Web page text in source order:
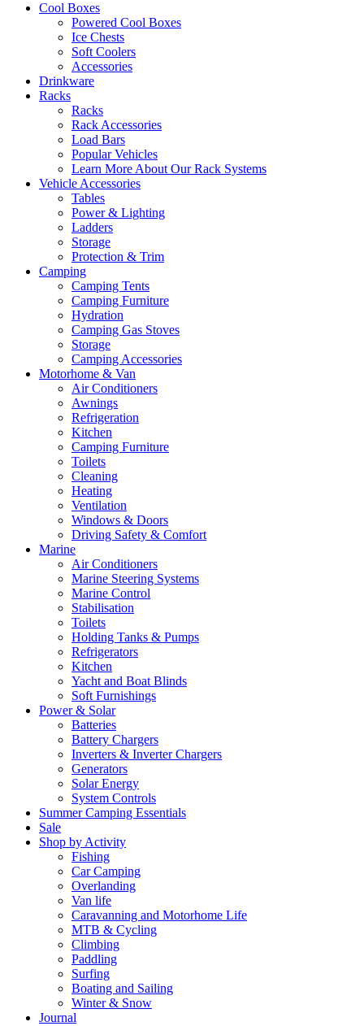
Cool Boxes
Powered Cool Boxes
Ice Chests
Soft Coolers
Accessories
Drinkware
Racks
Racks
Rack Accessories
Load Bars
Popular Vehicles
Learn More About Our Rack Systems
Vehicle Accessories
Tables
Power & Lighting
Ladders
Storage
Protection & Trim
Camping
Camping Tents
Camping Furniture
Hydration
Camping Gas Stoves
Storage
Camping Accessories
Motorhome & Van
Air Conditioners
Awnings
Refrigeration
Kitchen
Camping Furniture
Toilets
Cleaning
Heating
Ventilation
Windows & Doors
Driving Safety & Comfort
Marine
Air Conditioners
Marine Steering Systems
Marine Control
Stabilisation
Toilets
Holding Tanks & Pumps
Refrigerators
Kitchen
Yacht and Boat Blinds
Soft Furnishings
Power & Solar
Batteries
Battery Chargers
Inverters & Inverter Chargers
Generators
Solar Energy
System Controls
Summer Camping Essentials
Sale
Shop by Activity
Fishing
Car Camping
Overlanding
Van life
Caravanning and Motorhome Life
MTB & Cycling
Climbing
Paddling
Surfing
Boating and Sailing
Winter & Snow
Journal